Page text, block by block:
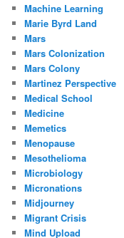
Machine Learning
Marie Byrd Land
Mars
Mars Colonization
Mars Colony
Martinez Perspective
Medical School
Medicine
Memetics
Menopause
Mesothelioma
Microbiology
Micronations
Midjourney
Migrant Crisis
Mind Upload